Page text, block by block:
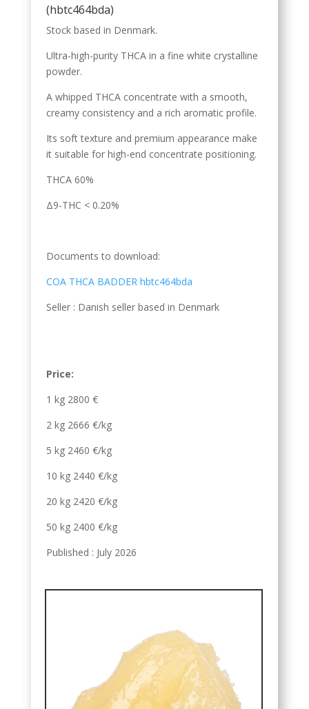
(hbtc464bda)
Stock based in Denmark.
Ultra-high-purity THCA in a fine white crystalline
powder.
A whipped THCA concentrate with a smooth,
creamy consistency and a rich aromatic profile.
Its soft texture and premium appearance make
it suitable for high-end concentrate positioning.
THCA 60%
Δ9-THC < 0.20%
Documents to download:
COA THCA BADDER hbtc464bda
Seller : Danish seller based in Denmark
Price:
1 kg 2800 €
2 kg 2666 €/kg
5 kg 2460 €/kg
10 kg 2440 €/kg
20 kg 2420 €/kg
50 kg 2400 €/kg
Published : July 2026